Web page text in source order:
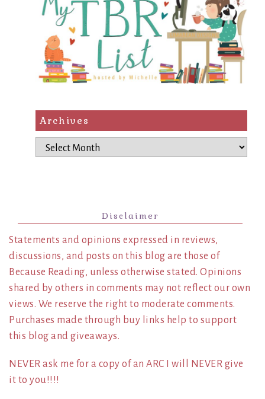
Archives
Archives
Disclaimer
Statements and opinions expressed in reviews,
discussions, and posts on this blog are those of
Because Reading, unless otherwise stated. Opinions
shared by others in comments may not reflect our own
views. We reserve the right to moderate comments.
Purchases made through buy links help to support
this blog and giveaways.
NEVER ask me for a copy of an ARC I will NEVER give
it to you!!!!